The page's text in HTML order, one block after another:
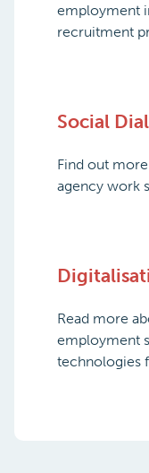
employment
recruitment
Social
Find out
agency work
Read more
employment
technologies